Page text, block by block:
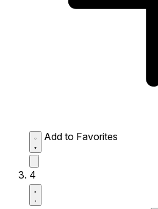
Add to Favorites
4